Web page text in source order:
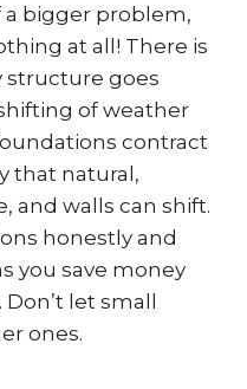
a bigger problem,
at all! There is
structure goes
of weather
contract
that natural,
and walls can shift.
honestly and
you save money
let small
ones.